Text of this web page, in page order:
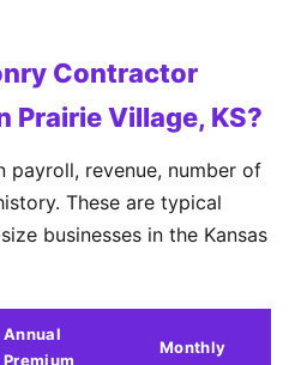
Contractor
Prairie Village, KS?
payroll, revenue, number of
These are typical
businesses in the Kansas
Annual
Premium
Monthly